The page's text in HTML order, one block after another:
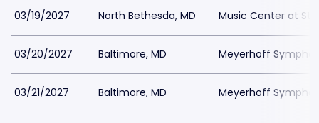
03/19/2027 North Bethesda, MD Music Center at
03/20/2027 Baltimore, MD Meyerhoff
03/21/2027 Baltimore, MD Meyerhoff